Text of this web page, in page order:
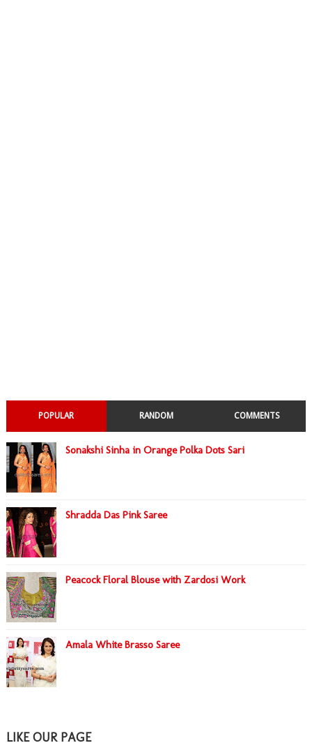
POPULAR RANDOM COMMENTS
Sonakshi Sinha in Orange Polka Dots Sari
Shradda Das Pink Saree
Peacock Floral Blouse with Zardosi Work
Amala White Brasso Saree
LIKE OUR PAGE